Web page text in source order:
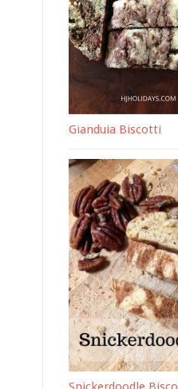
Gianduia Biscotti